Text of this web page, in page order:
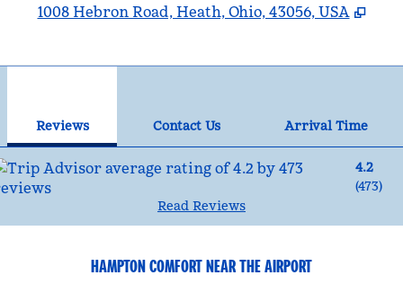
1008 Hebron Road, Heath, Ohio, 43056, USA ,
Reviews Contact Us
Arrival Time
4.2
(473)
Read Reviews
HAMPTON COMFORT NEAR THE AIRPORT